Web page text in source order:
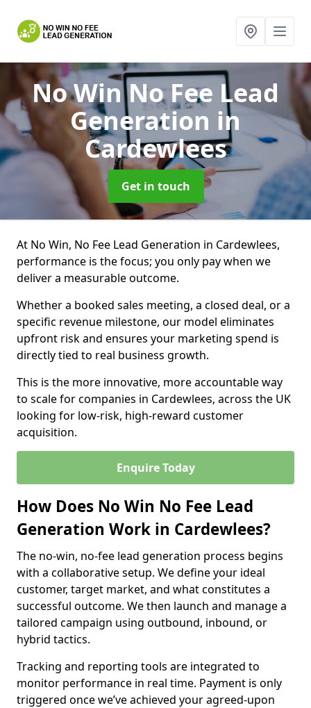
No Win No Fee Lead
Generation in
Cardewlees
Get in touch
At No Win, No Fee Lead Generation in Cardewlees,
performance is the focus; you only pay when we
deliver a measurable outcome.
Whether a booked sales meeting, a closed deal, or a
specific revenue milestone, our model eliminates
upfront risk and ensures your marketing spend is
directly tied to real business growth.
This is the more innovative, more accountable way
to scale for companies in Cardewlees, across the UK
looking for low-risk, high-reward customer
acquisition.
Enquire Today
How Does No Win No Fee Lead
Generation Work in Cardewlees?
The no-win, no-fee lead generation process begins
with a collaborative setup. We define your ideal
customer, target market, and what constitutes a
successful outcome. We then launch and manage a
tailored campaign using outbound, inbound, or
hybrid tactics.
Tracking and reporting tools are integrated to
monitor performance in real time. Payment is only
triggered once we’ve achieved your agreed-upon